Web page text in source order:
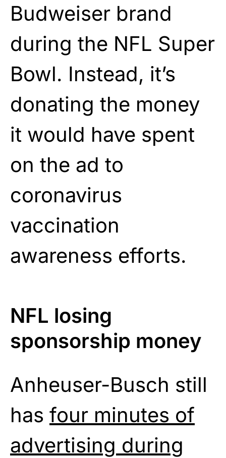
Budweiser brand
during the NFL Super
Bowl. Instead, it’s
donating the money
it would have spent
on the ad to
coronavirus
vaccination
awareness efforts.
NFL losing
sponsorship money
Anheuser-Busch still
has four minutes of
advertising during